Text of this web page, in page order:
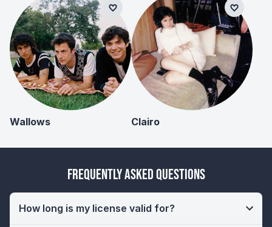
Wallows Clairo
Frequently Asked Questions
How long is my license valid for?